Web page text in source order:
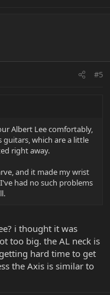
#5
Albert Lee comfortably,
guitars, which are a little
right away.
and it made my wrist
had no such problems
i thought it was
too big. the AL neck is
hard time to get
the Axis is similar to